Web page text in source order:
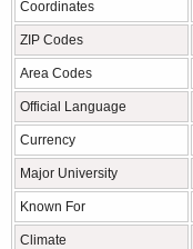
Coordinates
ZIP Codes
Area Codes
Official Language
Currency
Major University
Known For
Climate